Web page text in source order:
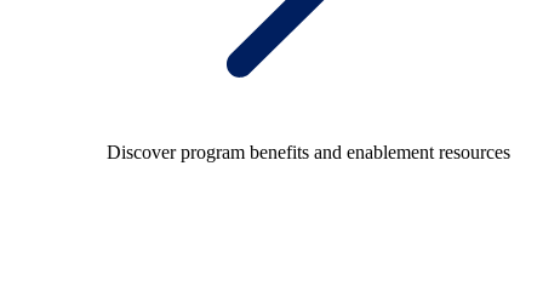
Discover program benefits and enablement resources